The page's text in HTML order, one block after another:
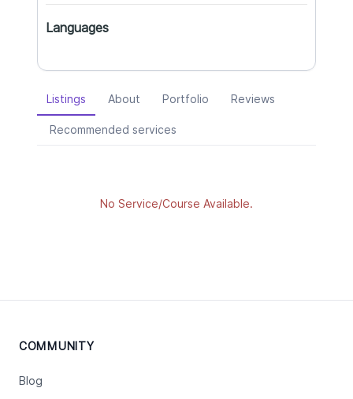
Languages
Listings About Portfolio Reviews
Recommended services
No Service/Course Available.
COMMUNITY
Blog